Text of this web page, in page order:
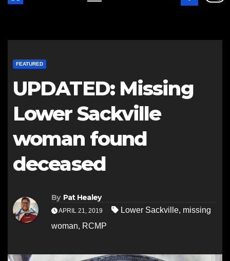
FEATURED
UPDATED: Missing
Lower Sackville
woman found
deceased
By Pat Healey
APRIL 21, 2019 Lower Sackville, missing
woman, RCMP